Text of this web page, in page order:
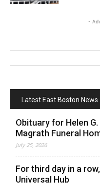
-
Latest East Boston News
Obituary for Helen
Magrath Funeral
July 25, 2026
For third day in a
Universal Hub